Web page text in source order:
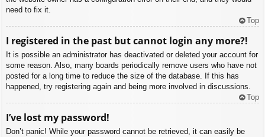
need to fix it.
Top
I registered in the past but cannot login any more?!
It is possible an administrator has deactivated or deleted your account for
some reason. Also, many boards periodically remove users who have not
posted for a long time to reduce the size of the database. If this has
happened, try registering again and being more involved in discussions.
Top
I’ve lost my password!
Don’t panic! While your password cannot be retrieved, it can easily be